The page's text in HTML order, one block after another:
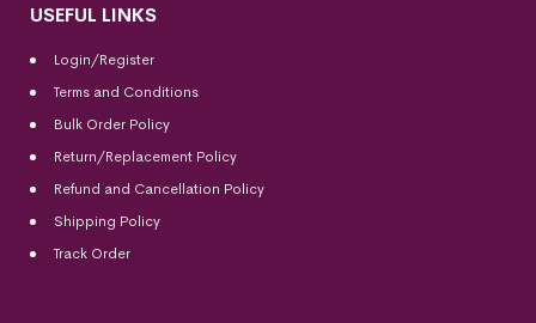
USEFUL LINKS
Login/Register
Terms and Conditions
Bulk Order Policy
Return/Replacement Policy
Refund and Cancellation Policy
Shipping Policy
Track Order